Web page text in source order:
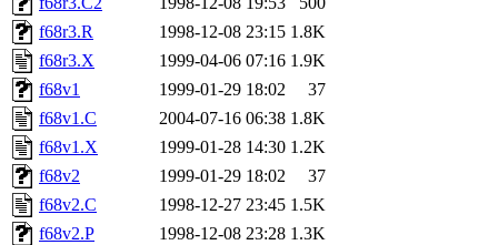
f68r3.R
1998-12-08 23:15 1.8K
f68r3.X
1999-04-06 07:16 1.9K
f68v1
1999-01-29 18:02
37
f68v1.C
2004-07-16 06:38 1.8K
f68v1.X
1999-01-28 14:30 1.2K
f68v2
1999-01-29 18:02
37
f68v2.C
1998-12-27 23:45 1.5K
f68v2.P
1998-12-08 23:28 1.3K